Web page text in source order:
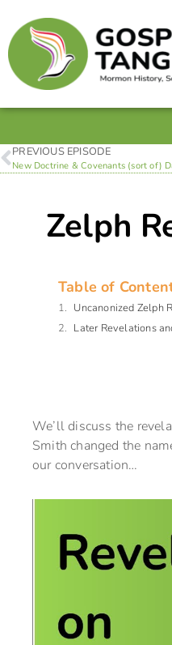
PREVIOUS EPISODE
New Doctrine & Covenants (sort of)
Zelph
Table of
Uncanonized Zelph
Later Revelations
We’ll discuss the
Smith changed the
our conversation…